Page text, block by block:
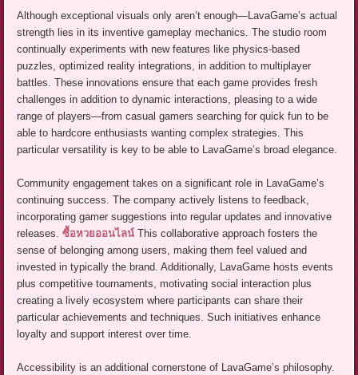
Although exceptional visuals only aren’t enough—LavaGame’s actual
strength lies in its inventive gameplay mechanics. The studio room
continually experiments with new features like physics-based
puzzles, optimized reality integrations, in addition to multiplayer
battles. These innovations ensure that each game provides fresh
challenges in addition to dynamic interactions, pleasing to a wide
range of players—from casual gamers searching for quick fun to be
able to hardcore enthusiasts wanting complex strategies. This
particular versatility is key to be able to LavaGame’s broad elegance.
Community engagement takes on a significant role in LavaGame’s
continuing success. The company actively listens to feedback,
incorporating gamer suggestions into regular updates and innovative
releases.ซื้อหวยออนไลน์ This collaborative approach fosters the
sense of belonging among users, making them feel valued and
invested in typically the brand. Additionally, LavaGame hosts events
plus competitive tournaments, motivating social interaction plus
creating a lively ecosystem where participants can share their
particular achievements and techniques. Such initiatives enhance
loyalty and support interest over time.
Accessibility is an additional cornerstone of LavaGame’s philosophy.